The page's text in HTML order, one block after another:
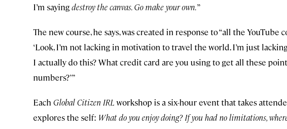
I’m sayingdestroy the canvas. Go make your own.”
The new course, he says, was created in response to “all the
‘Look, I’m not lacking in motivation to travel the world. I’m just
I actually do this? What credit card are you using to get all these
numbers?’”
Each Global Citizen IRL workshop is a six-hour event that takes
explores the self: What do you enjoy doing? If you had no limitations,